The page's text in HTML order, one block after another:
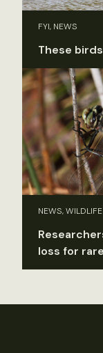
FYI, NEWS
These
NEWS,
loss for